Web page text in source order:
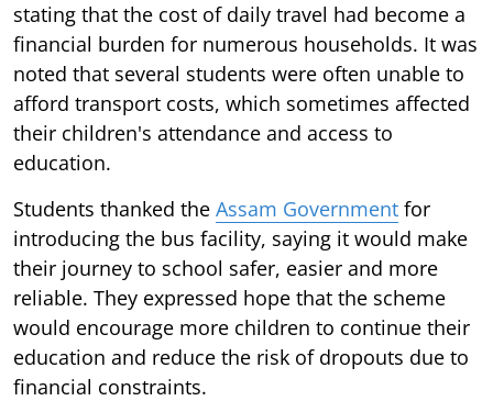
stating that the cost of daily travel had become a
financial burden for numerous households. It was
noted that several students were often unable to
afford transport costs, which sometimes affected
their children's attendance and access to
education.
Students thanked the Assam Government for
introducing the bus facility, saying it would make
their journey to school safer, easier and more
reliable. They expressed hope that the scheme
would encourage more children to continue their
education and reduce the risk of dropouts due to
financial constraints.